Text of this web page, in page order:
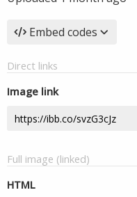
Embed codes
Direct links
Image link
Full image (linked)
HTML